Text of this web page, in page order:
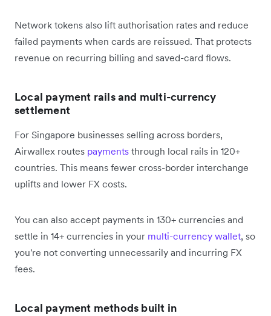
Network tokens also lift authorisation rates and reduce
failed payments when cards are reissued. That protects
revenue on recurring billing and saved-card flows.
Local payment rails and multi-currency
settlement
For Singapore businesses selling across borders,
Airwallex routes payments through local rails in 120+
countries. This means fewer cross-border interchange
uplifts and lower FX costs.
You can also accept payments in 130+ currencies and
settle in 14+ currencies in your multi-currency wallet, so
you're not converting unnecessarily and incurring FX
fees.
Local payment methods built in